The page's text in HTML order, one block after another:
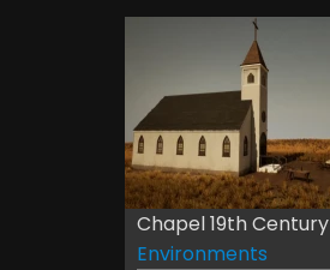
Chapel 19th Century
Environments